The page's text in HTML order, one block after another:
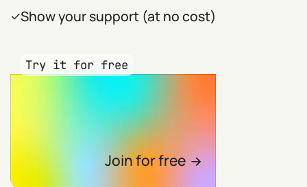
Show your support (at no cost)
Try it for free
Join for free